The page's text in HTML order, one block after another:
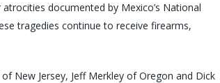
documented by Mexico’s National
tragedies continue to receive firearms,
New Jersey, Jeff Merkley of Oregon and Dick